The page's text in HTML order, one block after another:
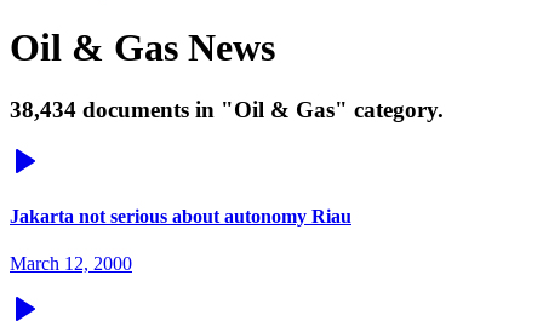
Oil & Gas News
38,434 documents in "Oil & Gas" category.
Jakarta not serious about autonomy Riau
March 12, 2000